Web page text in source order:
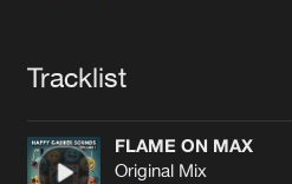
Contact
Terms & Conditions
Tracklist
FLAME ON MAX
Original Mix